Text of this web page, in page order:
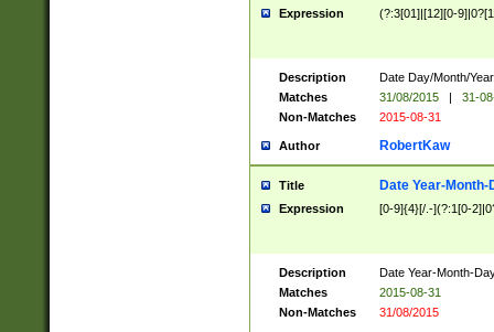
Expression (?:3[01]|[12][0-
Description
Date Day/Month/
Matches
31/08/2015 |
31-
Non-Matches
2015-08-31
Author RobertKaw
Title Date Year-Month-
Expression [0-9]{4}[/.-](?:1[0-
Description
Date Year-Month-
Matches
2015-08-31
Non-Matches
31/08/2015